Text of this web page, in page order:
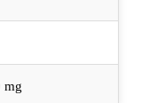
mg